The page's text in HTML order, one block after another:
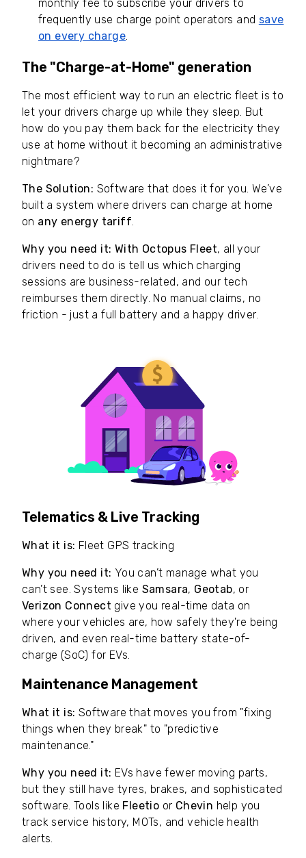
monthly fee to subscribe your drivers to
frequently use charge point operators and save
on every charge
The "Charge-at-Home" generation
The most efficient way to run an electric fleet is to
let your drivers charge up while they sleep. But
how do you pay them back for the electricity they
use at home without it becoming an administrative
nightmare?
The Solution: Software that does it for you. We’ve
built a system where drivers can charge at home
on any energy tariff
Why you need it: With Octopus Fleet, all your
drivers need to do is tell us which charging
sessions are business-related, and our tech
reimburses them directly. No manual claims, no
friction - just a full battery and a happy driver.
Telematics & Live Tracking
What it is: Fleet GPS tracking
Why you need it: You can’t manage what you
can’t see. Systems like Samsara, Geotab, or
Verizon Connect give you real-time data on
where your vehicles are, how safely they're being
driven, and even real-time battery state-of-
charge (SoC) for EVs.
Maintenance Management
What it is: Software that moves you from "fixing
things when they break" to "predictive
maintenance."
Why you need it: EVs have fewer moving parts,
but they still have tyres, brakes, and sophisticated
software. Tools like Fleetio or Chevin help you
track service history, MOTs, and vehicle health
alerts.